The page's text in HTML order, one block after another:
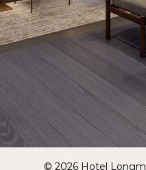
© 2026 Hotel